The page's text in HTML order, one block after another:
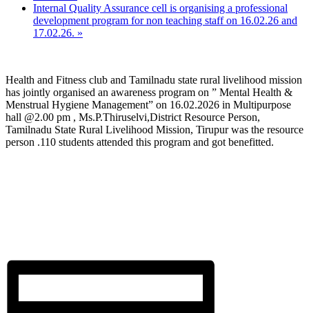
Internal Quality Assurance cell is organising a professional
development program for non teaching staff on 16.02.26 and
17.02.26. »
Health and Fitness club and Tamilnadu state rural livelihood mission
has jointly organised an awareness program on ” Mental Health &
Menstrual Hygiene Management” on 16.02.2026 in Multipurpose
hall @2.00 pm , Ms.P.Thiruselvi,District Resource Person,
Tamilnadu State Rural Livelihood Mission, Tirupur was the resource
person .110 students attended this program and got benefitted.